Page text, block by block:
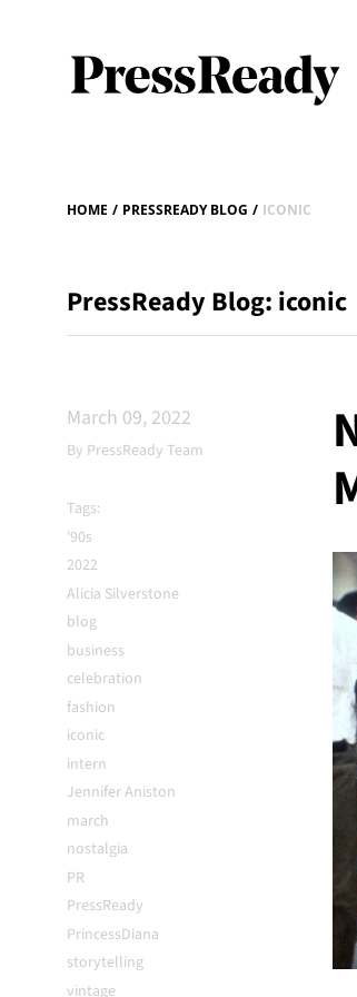
HOME / PRESSREADY BLOG / ICONIC
PressReady Blog: iconic
March 09, 2022
By PressReady Team
Tags:
'90s
2022
Alicia Silverstone
blog
business
celebration
fashion
iconic
intern
Jennifer Aniston
march
nostalgia
PR
PressReady
PrincessDiana
storytelling
vintage